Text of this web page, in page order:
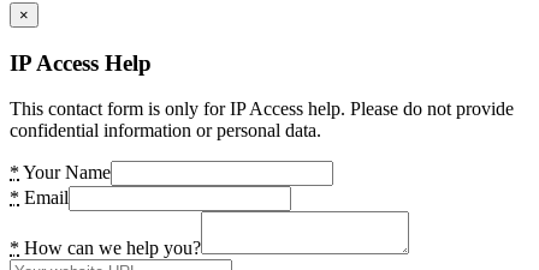
×
IP Access Help
This contact form is only for IP Access help. Please do not provide
confidential information or personal data.
* Your Name
* Email
* How can we help you?